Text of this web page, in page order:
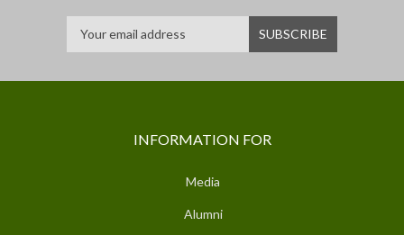
INFORMATION FOR
Media
Alumni